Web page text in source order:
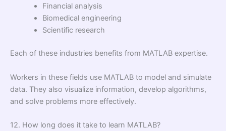
Financial analysis
Biomedical engineering
Scientific research
Each of these industries benefits from MATLAB expertise.
Workers in these fields use MATLAB to model and simulate
data. They also visualize information, develop algorithms,
and solve problems more effectively.
12. How long does it take to learn MATLAB?